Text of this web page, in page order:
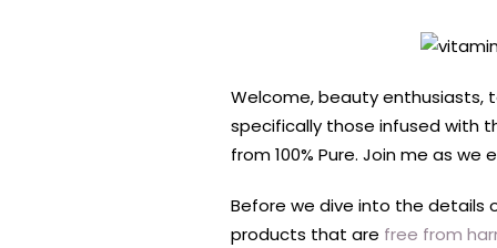
Welcome, beauty enthusiasts,
specifically those infused with
from 100% Pure. Join me as
Before we dive into the details
products that are free from